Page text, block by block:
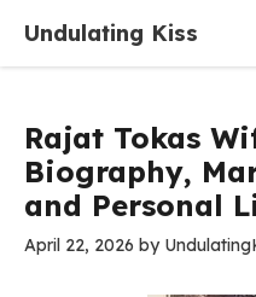
content
Undulating Kiss
Rajat Tokas
Biography,
and Personal
April 22, 2026 by